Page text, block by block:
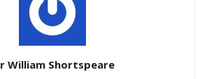
William Shortspeare